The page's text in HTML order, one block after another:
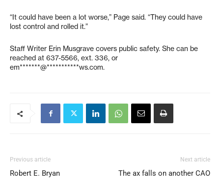
“It could have been a lot worse,” Page said. “They could have
lost control and rolled it.”
Staff Writer Erin Musgrave covers public safety. She can be
reached at 637-5566, ext. 336, or
em*******@***********ws.com.
Previous article
Robert E. Bryan
Next article
The ax falls on another CAO